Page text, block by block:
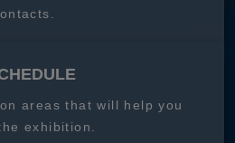
areas that will help you
exhibition.